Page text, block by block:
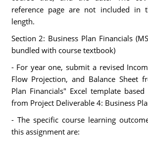
reference page are not included in
length.
Section 2: Business Plan Financials
bundled with course textbook)
- For year one, submit a revised
Flow Projection, and Balance Sheet
Plan Financials" Excel template
from Project Deliverable 4: Business
- The specific course learning
this assignment are: